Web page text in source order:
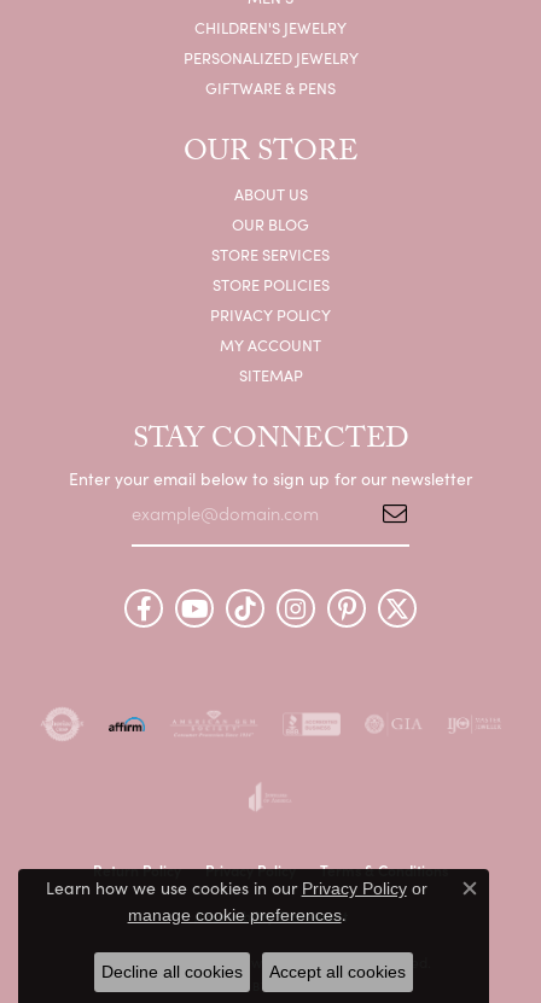
CHILDREN'S JEWELRY
PERSONALIZED JEWELRY
GIFTWARE & PENS
OUR STORE
ABOUT US
OUR BLOG
STORE SERVICES
STORE POLICIES
PRIVACY POLICY
MY ACCOUNT
SITEMAP
STAY CONNECTED
Enter your email below to sign up for our newsletter
Return Policy Privacy Policy Terms & Conditions
Accessibility Statement
© 2026 Peter & Co. Jewelers. All Rights Reserved.
PUNCHMARK
Learn how we use cookies in our Privacy Policyor
manage cookie preferences.
Close
Decline all cookies Accept all cookies